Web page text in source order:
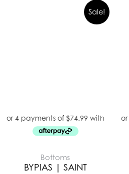
Sale!
Bottoms
BYPIAS | SAINT